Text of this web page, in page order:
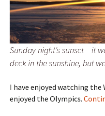
Sunday night’s sunset – it
deck in the sunshine, but
I have enjoyed watching the
enjoyed the Olympics.